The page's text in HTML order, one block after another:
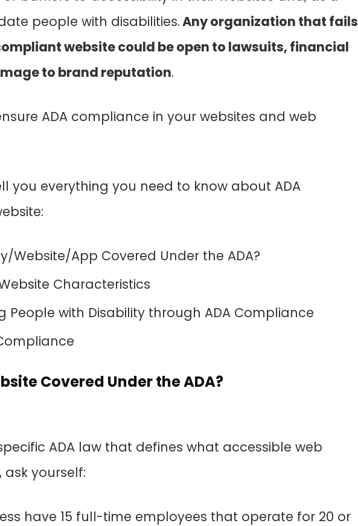
people with disabilities.Any organization that fails
website could be open to lawsuits, financial
to brand reputation.
ADA compliance in your websites and web
you everything you need to know about ADA
Website/App Covered Under the ADA?
Characteristics
with Disability through ADA Compliance
Covered Under the ADA?
ADA law that defines what accessible web
ask yourself:
have 15 full-time employees that operate for 20 or